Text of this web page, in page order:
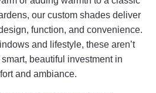
our custom shades deliver
function, and convenience.
and lifestyle, these aren’t
beautiful investment in
and ambiance.